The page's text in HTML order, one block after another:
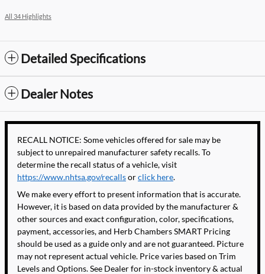
All 34 Highlights
Detailed Specifications
Dealer Notes
RECALL NOTICE: Some vehicles offered for sale may be
subject to unrepaired manufacturer safety recalls. To
determine the recall status of a vehicle, visit
https://www.nhtsa.gov/recallsorclick here.
We make every effort to present information that is accurate.
However, it is based on data provided by the manufacturer &
other sources and exact configuration, color, specifications,
payment, accessories, and Herb Chambers SMART Pricing
should be used as a guide only and are not guaranteed. Picture
may not represent actual vehicle. Price varies based on Trim
Levels and Options. See Dealer for in-stock inventory & actual